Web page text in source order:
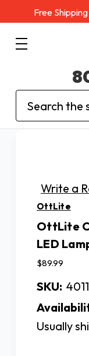
Free
Search
Write a
OttLite
OttLite
LED
$89.99
SKU:
Usually